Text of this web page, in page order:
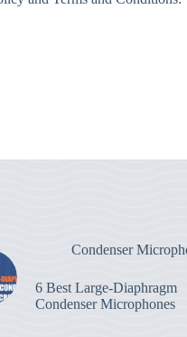
Condenser
6 Best Large-Diaphragm
Condenser Microphones